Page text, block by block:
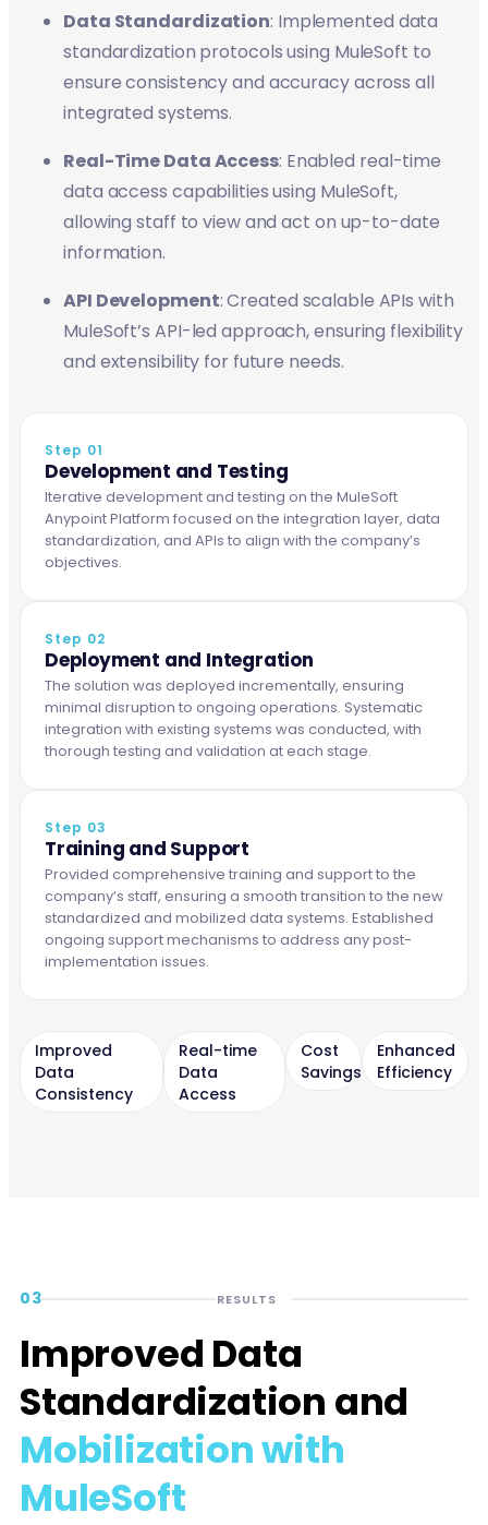
Data Standardization: Implemented data
standardization protocols using MuleSoft to
ensure consistency and accuracy across all
integrated systems.
Real-Time Data Access: Enabled real-time
data access capabilities using MuleSoft,
allowing staff to view and act on up-to-date
information.
API Development: Created scalable APIs with
MuleSoft’s API-led approach, ensuring flexibility
and extensibility for future needs.
Step 01
Development and Testing
Iterative development and testing on the MuleSoft
Anypoint Platform focused on the integration layer, data
standardization, and APIs to align with the company’s
objectives.
Step 02
Deployment and Integration
The solution was deployed incrementally, ensuring
minimal disruption to ongoing operations. Systematic
integration with existing systems was conducted, with
thorough testing and validation at each stage.
Step 03
Training and Support
Provided comprehensive training and support to the
company’s staff, ensuring a smooth transition to the new
standardized and mobilized data systems. Established
ongoing support mechanisms to address any post-
implementation issues.
Improved
Data
Consistency
Real-time
Data
Access
Cost
Savings
Enhanced
Efficiency
03 RESULTS
Improved Data
Standardization and
Mobilization with
MuleSoft